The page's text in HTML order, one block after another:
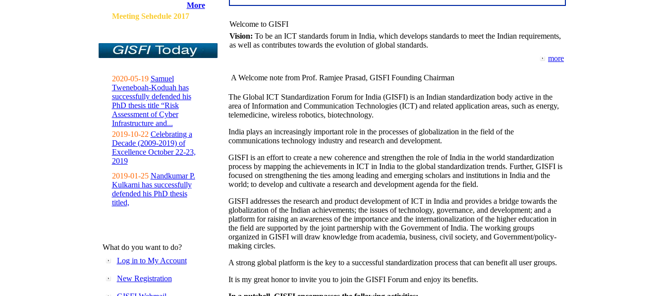
More
Meeting Sehedule 2017
2020-05-19 Samuel
Tweneboah-Koduah has
successfully defended his
PhD thesis title “Risk
Assessment of Cyber
Infrastructure and...
2019-10-22 Celebrating a
Decade (2009-2019) of
Excellence October 22-23,
2019
2019-01-25 Nandkumar P.
Kulkarni has successfully
defended his PhD thesis
titled,
What do you want to do?
Log in to My Account
New Registration
Welcome to GISFI
Vision: To be an ICT standards forum in India, which develops standards to meet the Indian requirements,
as well as contributes towards the evolution of global standards.
more
A Welcome note from Prof. Ramjee Prasad, GISFI Founding Chairman
The Global ICT Standardization Forum for India (GISFI) is an Indian standardization body active in the
area of Information and Communication Technologies (ICT) and related application areas, such as energy,
telemedicine, wireless robotics, biotechnology.
India plays an increasingly important role in the processes of globalization in the field of the
communications technology industry and research and development.
GISFI is an effort to create a new coherence and strengthen the role of India in the world standardization
process by mapping the achievements in ICT in India to the global standardization trends. Further, GISFI is
focused on strengthening the ties among leading and emerging scholars and institutions in India and the
world; to develop and cultivate a research and development agenda for the field.
GISFI addresses the research and product development of ICT in India and provides a bridge towards the
globalization of the Indian achievements; the issues of technology, governance, and development; and a
platform for raising an awareness of the importance and the internationalization of the higher education in
the field are supported by the joint partnership with the Government of India. The working groups
organized in GISFI will draw knowledge from academia, business, civil society, and Government/policy-
making circles.
A strong global platform is the key to a successful standardization process that can benefit all user groups.
It is my great honor to invite you to join the GISFI Forum and enjoy its benefits.